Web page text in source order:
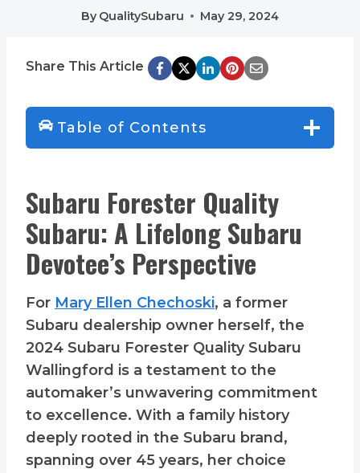
By QualitySubaru May 29, 2024
Share This Article
Table of Contents
Subaru Forester Quality
Subaru: A Lifelong Subaru
Devotee’s Perspective
For Mary Ellen Chechoski, a former
Subaru dealership owner herself, the
2024 Subaru Forester Quality Subaru
Wallingford is a testament to the
automaker’s unwavering commitment
to excellence. With a family history
deeply rooted in the Subaru brand,
spanning over 45 years, her choice